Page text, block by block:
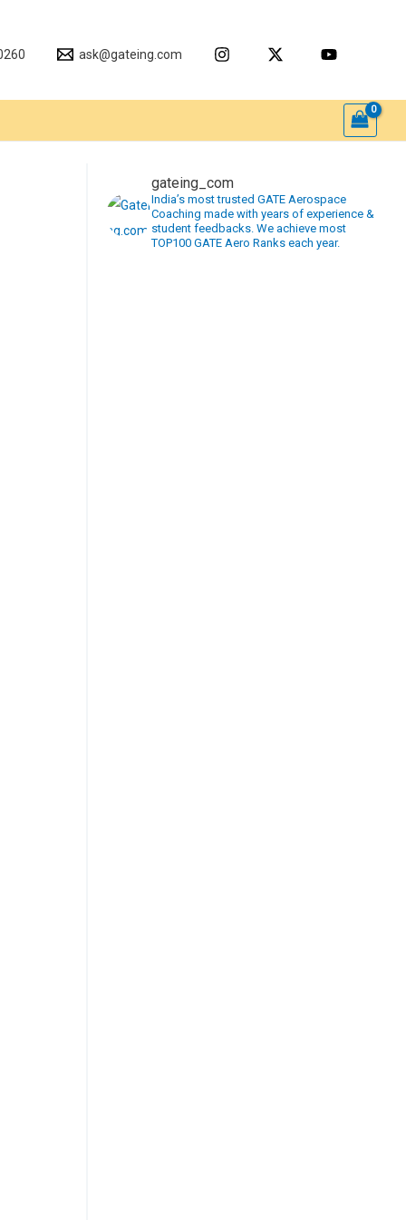
ask@gateing.com
gateing_com
India’s most trusted GATE Aerospace
Coaching made with years of experience &
student feedbacks. We achieve most
TOP100 GATE Aero Ranks each year.